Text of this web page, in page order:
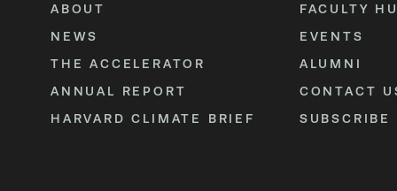
ABOUT
NEWS
THE ACCELERATOR
ANNUAL REPORT
HARVARD CLIMATE BRIEF
FACULTY
EVENTS
ALUMNI
CONTACT
SUBSCRIBE